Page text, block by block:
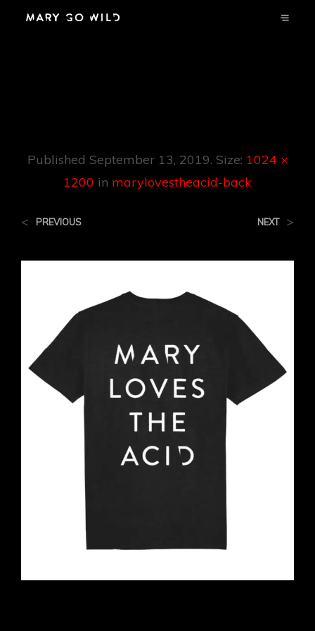
Published September 13, 2019. Size: 1024 ×
1200 in marylovestheacid-back
< PREVIOUS NEXT >